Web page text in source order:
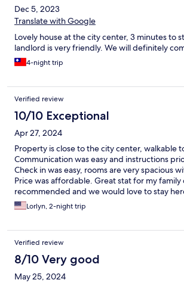
Dec 5, 2023
Translate with Google
Lovely house at the city center, 3 minutes to
landlord is very friendly. We will definitely
4-night trip
Verified review
10/10 Exceptional
Apr 27, 2024
Property is close to the city center, walkable
Communication was easy and instructions
Check in was easy, rooms are very spacious
Price was affordable. Great stat for my family
recommended and we would love to stay
future.Lorlyn, 2-night trip
Verified review
8/10 Very good
May 25, 2024